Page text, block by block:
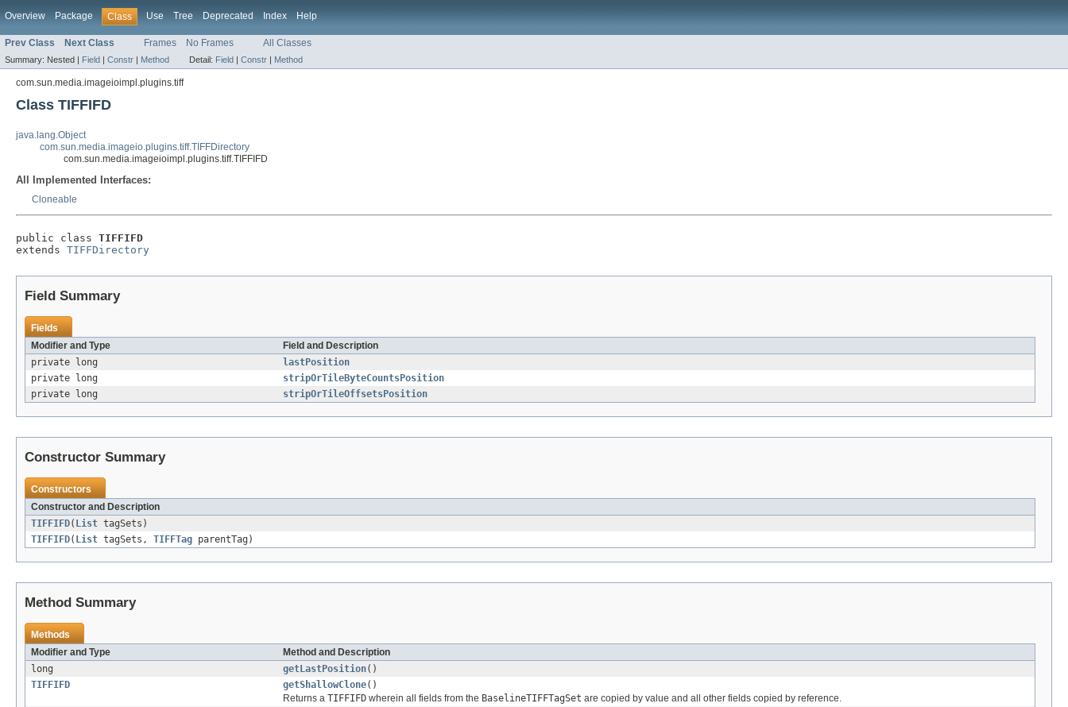
Overview Package Class Use Tree Deprecated Index Help
Prev Class Next Class Frames No Frames All Classes
Summary: Nested | Field | Constr | Method Detail: Field | Constr | Method
com.sun.media.imageioimpl.plugins.tiff
Class TIFFIFD
java.lang.Object
com.sun.media.imageio.plugins.tiff.TIFFDirectory
com.sun.media.imageioimpl.plugins.tiff.TIFFIFD
All Implemented Interfaces:
Cloneable
public class TIFFIFD
extends TIFFDirectory
Field Summary
Fields
Modifier and Type
Field and Description
private long
lastPosition
private long
stripOrTileByteCountsPosition
private long
stripOrTileOffsetsPosition
Constructor Summary
Constructors
Constructor and Description
TIFFIFD( List tagSets)
TIFFIFD( List tagSets, TIFFTag parentTag)
Method Summary
Methods
Modifier and Type
Method and Description
long
getLastPosition()
TIFFIFD
getShallowClone()
Returns a TIFFIFD wherein all fields from the BaselineTIFFTagSet are copied by value and all other fields copied by reference.